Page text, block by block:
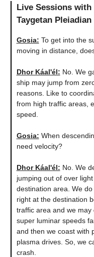
Live Sessions
Taygetan
Gosia: To get into the
moving in distance,
Dhor Káal'él: No. We
ship may jump from
reasons. Like to
from high traffic areas,
speed.
Gosia: When
need velocity?
Dhor Káal'él: No. We
jumping out of over
destination area. We
right at the destination
traffic area and we
super luminar speeds
and then we coast with
plasma drives. So, we
crash.